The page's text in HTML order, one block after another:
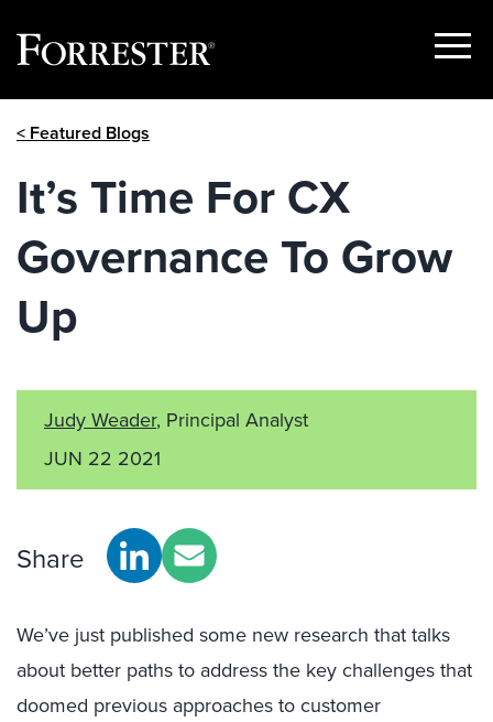
Show
< Featured Blogs
It’s Time For CX
Governance To Grow
Up
Judy Weader, Principal Analyst
JUN 22 2021
Share
We’ve just published some new research that talks
about better paths to address the key challenges that
doomed previous approaches to customer